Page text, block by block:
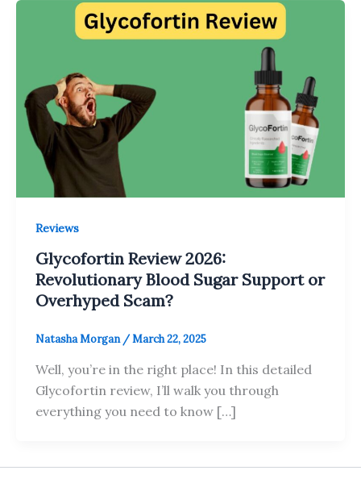
Reviews
Glycofortin Review 2026:
Revolutionary Blood Sugar Support or
Overhyped Scam?
Natasha Morgan /March 22, 2025
Well, you’re in the right place! In this detailed
Glycofortin review, I’ll walk you through
everything you need to know […]